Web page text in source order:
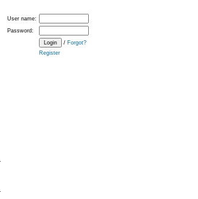
User name:
Password:
/ Forgot?
Register